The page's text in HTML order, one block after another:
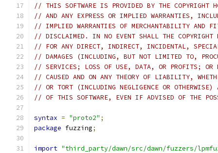
// THIS SOFTWARE IS PROVIDED BY THE COPYRIGHT
// AND ANY EXPRESS OR IMPLIED WARRANTIES,
// IMPLIED WARRANTIES OF MERCHANTABILITY AND
// DISCLAIMED. IN NO EVENT SHALL THE COPYRIGHT
// FOR ANY DIRECT, INDIRECT, INCIDENTAL,
// DAMAGES (INCLUDING, BUT NOT LIMITED TO,
// SERVICES; LOSS OF USE, DATA, OR PROFITS; OR
// CAUSED AND ON ANY THEORY OF LIABILITY,
// OR TORT (INCLUDING NEGLIGENCE OR
// OF THIS SOFTWARE, EVEN IF ADVISED OF THE
syntax = "proto2" ;
package fuzzing;
import "third_party/dawn/src/dawn/fuzzers/